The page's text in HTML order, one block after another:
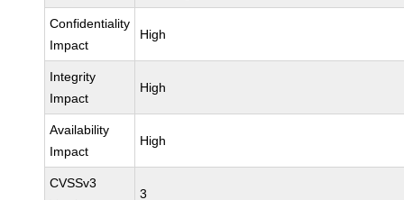
Confidentiality
Impact
High
Integrity
Impact
High
Availability
Impact
High
CVSSv3
3